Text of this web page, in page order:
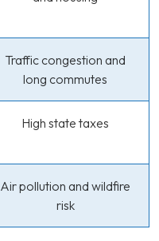
Traffic congestion and
long commutes
High state taxes
Air pollution and wildfire
risk